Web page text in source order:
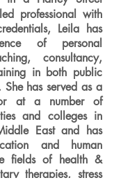
professional with
Leila has
of personal
consultancy,
in both public
has served as a
at a number of
and colleges in
East and has
and human
fields of health &
therapies, stress